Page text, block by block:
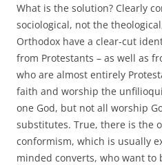
What is the solution? Clearly
sociological, not the
Orthodox have a clear-cut
from Protestants – as well as
who are almost entirely
faith and worship the
one God, but not all worship
substitutes. True, there is the
conformism, which is usually
minded converts, who want